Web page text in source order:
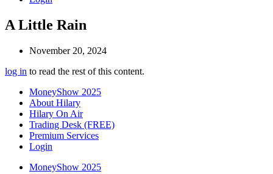
A Little Rain
November 20, 2024
log in to read the rest of this content.
MoneyShow 2025
About Hilary
Hilary On Air
Trading Desk (FREE)
Premium Services
Login
MoneyShow 2025